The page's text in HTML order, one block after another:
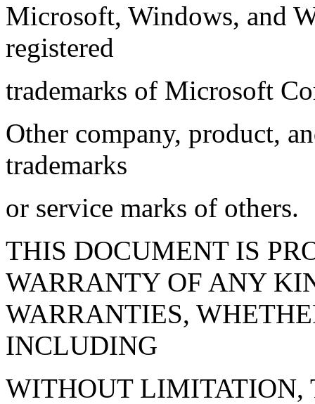
Microsoft, Windows, and
registered
trademarks of Microsoft
Other company, product,
trademarks
or service marks of others.
THIS DOCUMENT IS
WARRANTY OF ANY
WARRANTIES,
INCLUDING
WITHOUT LIMITATION,